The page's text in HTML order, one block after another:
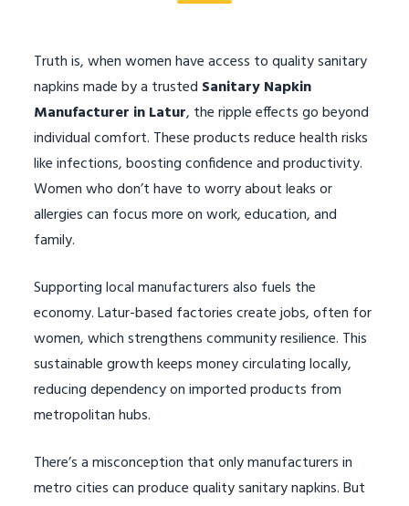
Truth is, when women have access to quality sanitary
napkins made by a trusted Sanitary Napkin
Manufacturer in Latur, the ripple effects go beyond
individual comfort. These products reduce health risks
like infections, boosting confidence and productivity.
Women who don’t have to worry about leaks or
allergies can focus more on work, education, and
family.
Supporting local manufacturers also fuels the
economy. Latur-based factories create jobs, often for
women, which strengthens community resilience. This
sustainable growth keeps money circulating locally,
reducing dependency on imported products from
metropolitan hubs.
There’s a misconception that only manufacturers in
metro cities can produce quality sanitary napkins. But